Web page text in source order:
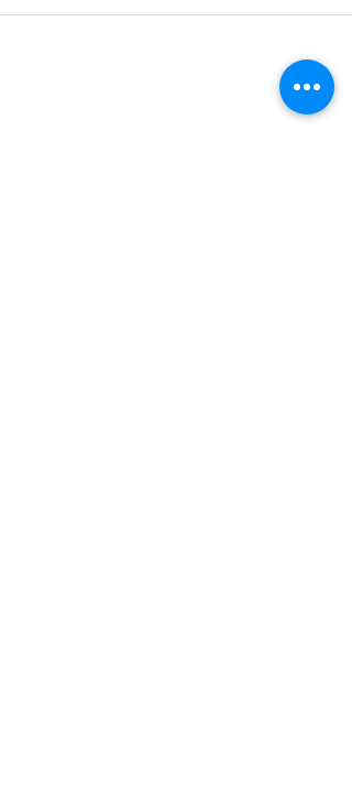
I send only the good stuff: new
retreat & market dates, vendor